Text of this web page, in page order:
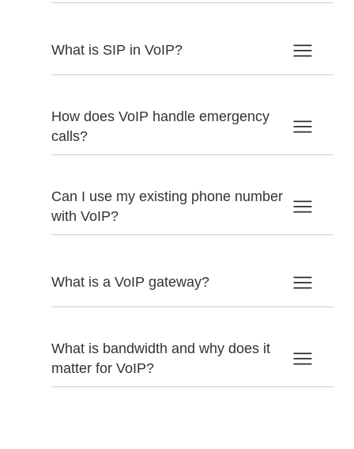
What is SIP in VoIP?
How does VoIP handle emergency
calls?
Can I use my existing phone number
with VoIP?
What is a VoIP gateway?
What is bandwidth and why does it
matter for VoIP?